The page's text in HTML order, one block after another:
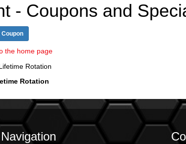
- Coupons and
Coupon
the home page
Rotation
Navigation